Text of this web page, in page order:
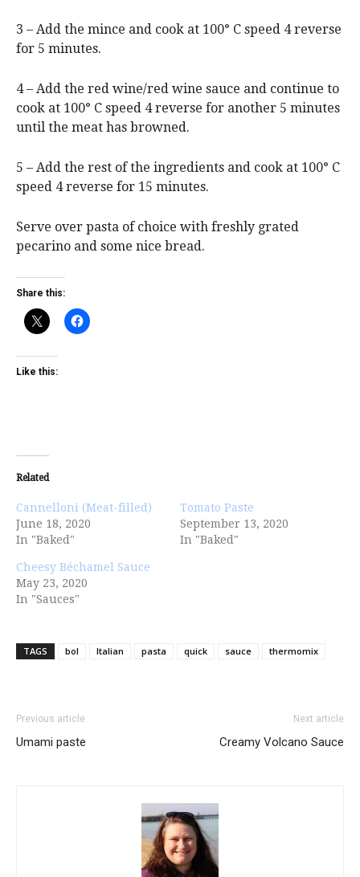
3 – Add the mince and cook at 100° C speed 4 reverse
for 5 minutes.
4 – Add the red wine/red wine sauce and continue to
cook at 100° C speed 4 reverse for another 5 minutes
until the meat has browned.
5 – Add the rest of the ingredients and cook at 100° C
speed 4 reverse for 15 minutes.
Serve over pasta of choice with freshly grated
pecarino and some nice bread.
Share this:
Like this:
Related
Cannelloni (Meat-filled)
June 18, 2020
In "Baked"
Tomato Paste
September 13, 2020
In "Baked"
Cheesy Béchamel Sauce
May 23, 2020
In "Sauces"
TAGS bol Italian pasta quick sauce thermomix
Previous article
Umami paste
Next article
Creamy Volcano Sauce